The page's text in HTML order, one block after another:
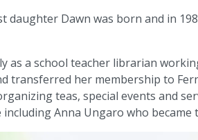
Dawn was born and in
as a school teacher librarian
transferred her membership to
teas, special events and
Anna Ungaro who became